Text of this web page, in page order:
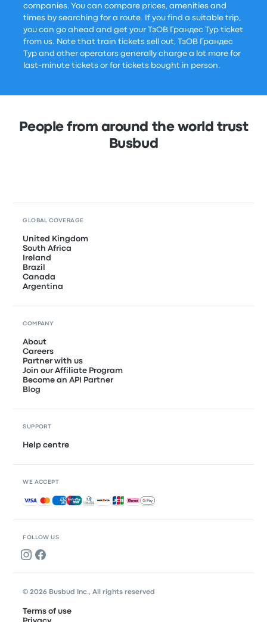
companies. You can compare prices, amenities and
times by searching for a route. If you find a suitable trip,
you can go ahead and get your ТзОВ Грандес Тур ticket
from us. Note that train tickets sell out, ТзОВ Грандес
Тур and other operators generally charge a lot more for
last-minute tickets or for tickets bought in person.
People from around the world trust
Busbud
FOLLOW US
GLOBAL COVERAGE
United Kingdom
South Africa
Ireland
Brazil
Canada
Argentina
COMPANY
About
Careers
Partner with us
Join our Affiliate Program
Become an API Partner
Blog
SUPPORT
Help centre
WE ACCEPT
Accepted payments
© 2026 Busbud Inc., All rights reserved
Terms of use